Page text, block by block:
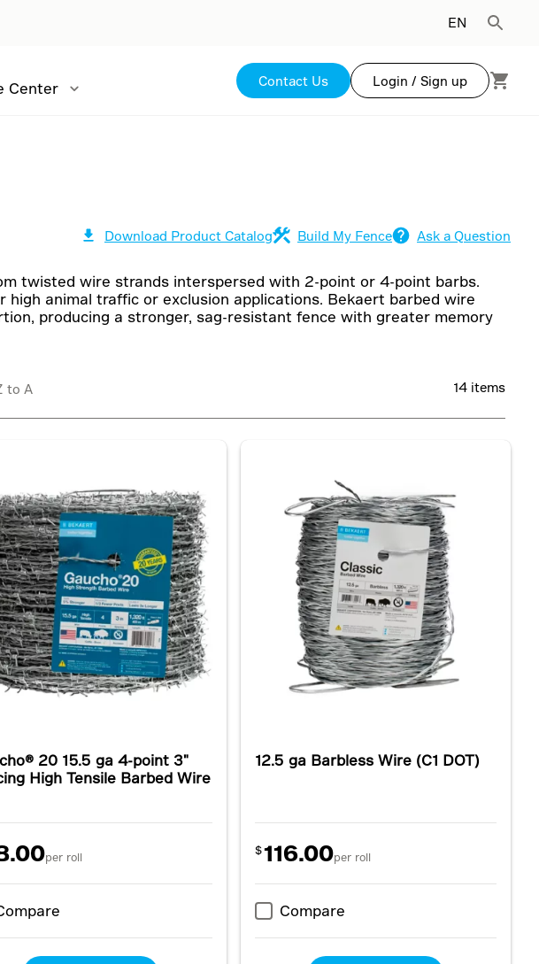
EN
Center Contact Us Login / Sign up
Download Product Catalog Build My Fence Ask a Question
twisted wire strands interspersed with 2-point or 4-point barbs.
animal traffic or exclusion applications. Bekaert barbed wire
producing a stronger, sag-resistant fence with greater memory
to A 14 items
20 15.5 ga 4-point 3"
High Tensile Barbed Wire
per roll
12.5 ga Barbless Wire (C1 DOT)
$116.00per roll
Compare